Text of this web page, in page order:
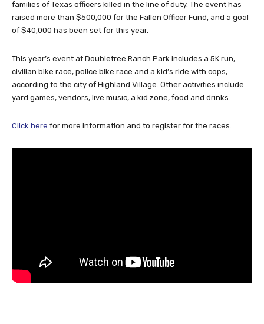
families of Texas officers killed in the line of duty. The event has
raised more than $500,000 for the Fallen Officer Fund, and a goal
of $40,000 has been set for this year.
This year’s event at Doubletree Ranch Park includes a 5K run,
civilian bike race, police bike race and a kid’s ride with cops,
according to the city of Highland Village. Other activities include
yard games, vendors, live music, a kid zone, food and drinks.
Click here for more information and to register for the races.